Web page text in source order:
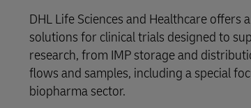
DHL Life Sciences and Healthcare
solutions for clinical trials designed to
research, from IMP storage and
flows and samples, including a special
biopharma sector.